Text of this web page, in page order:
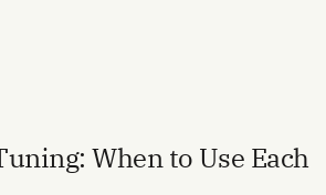
When to Use Each